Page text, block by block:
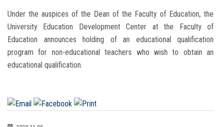
Apply Now
Under the auspices of the Dean of the Faculty of Education, the
University Education Development Center at the Faculty of
Education announces holding of an educational qualification
program for non-educational teachers who wish to obtain an
educational qualification.